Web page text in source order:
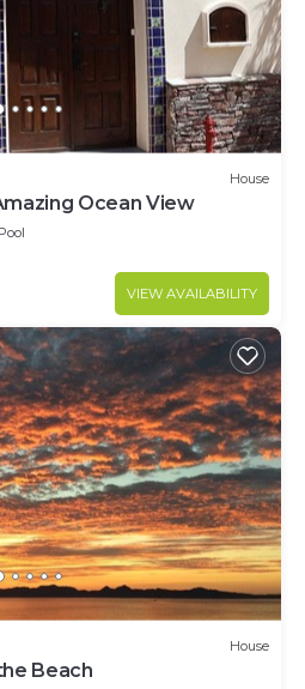
House
Ocean View
Pool
VIEW AVAILABILITY
House
Beach